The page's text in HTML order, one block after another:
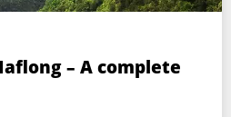
– A complete